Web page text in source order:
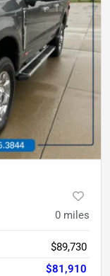
0 miles
$89,730
$81,910